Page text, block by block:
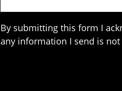
By submitting this form I
any information I send is